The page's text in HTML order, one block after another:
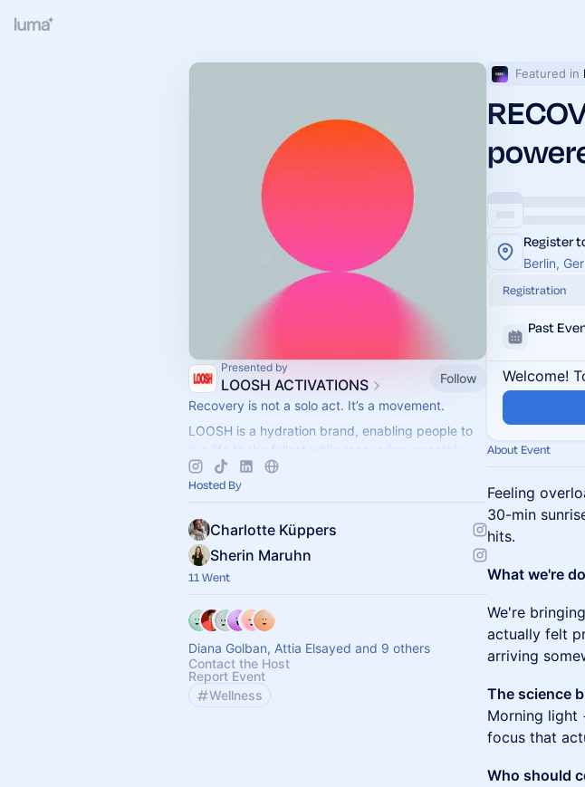
Presented by
LOOSH ACTIVATIONS
Follow
Recovery is not a solo act. It’s a movement.
LOOSH is a hydration brand, enabling people to
live life to the fullest while recovering smoothly.
Get your favourite electrolytes and sweat with us!
Hosted By
Charlotte Küppers
Sherin Maruhn
11 Went
Diana Golban, Attia Elsayed and 9 others
Contact the Host
Report Event
Wellness
Featured in
Register
Berlin,
Registration
Past
Welcome!
About Event
Feeling
30-min
hits.
What we're
We're
actually felt
arriving
The science
Morning light
focus that
Who should